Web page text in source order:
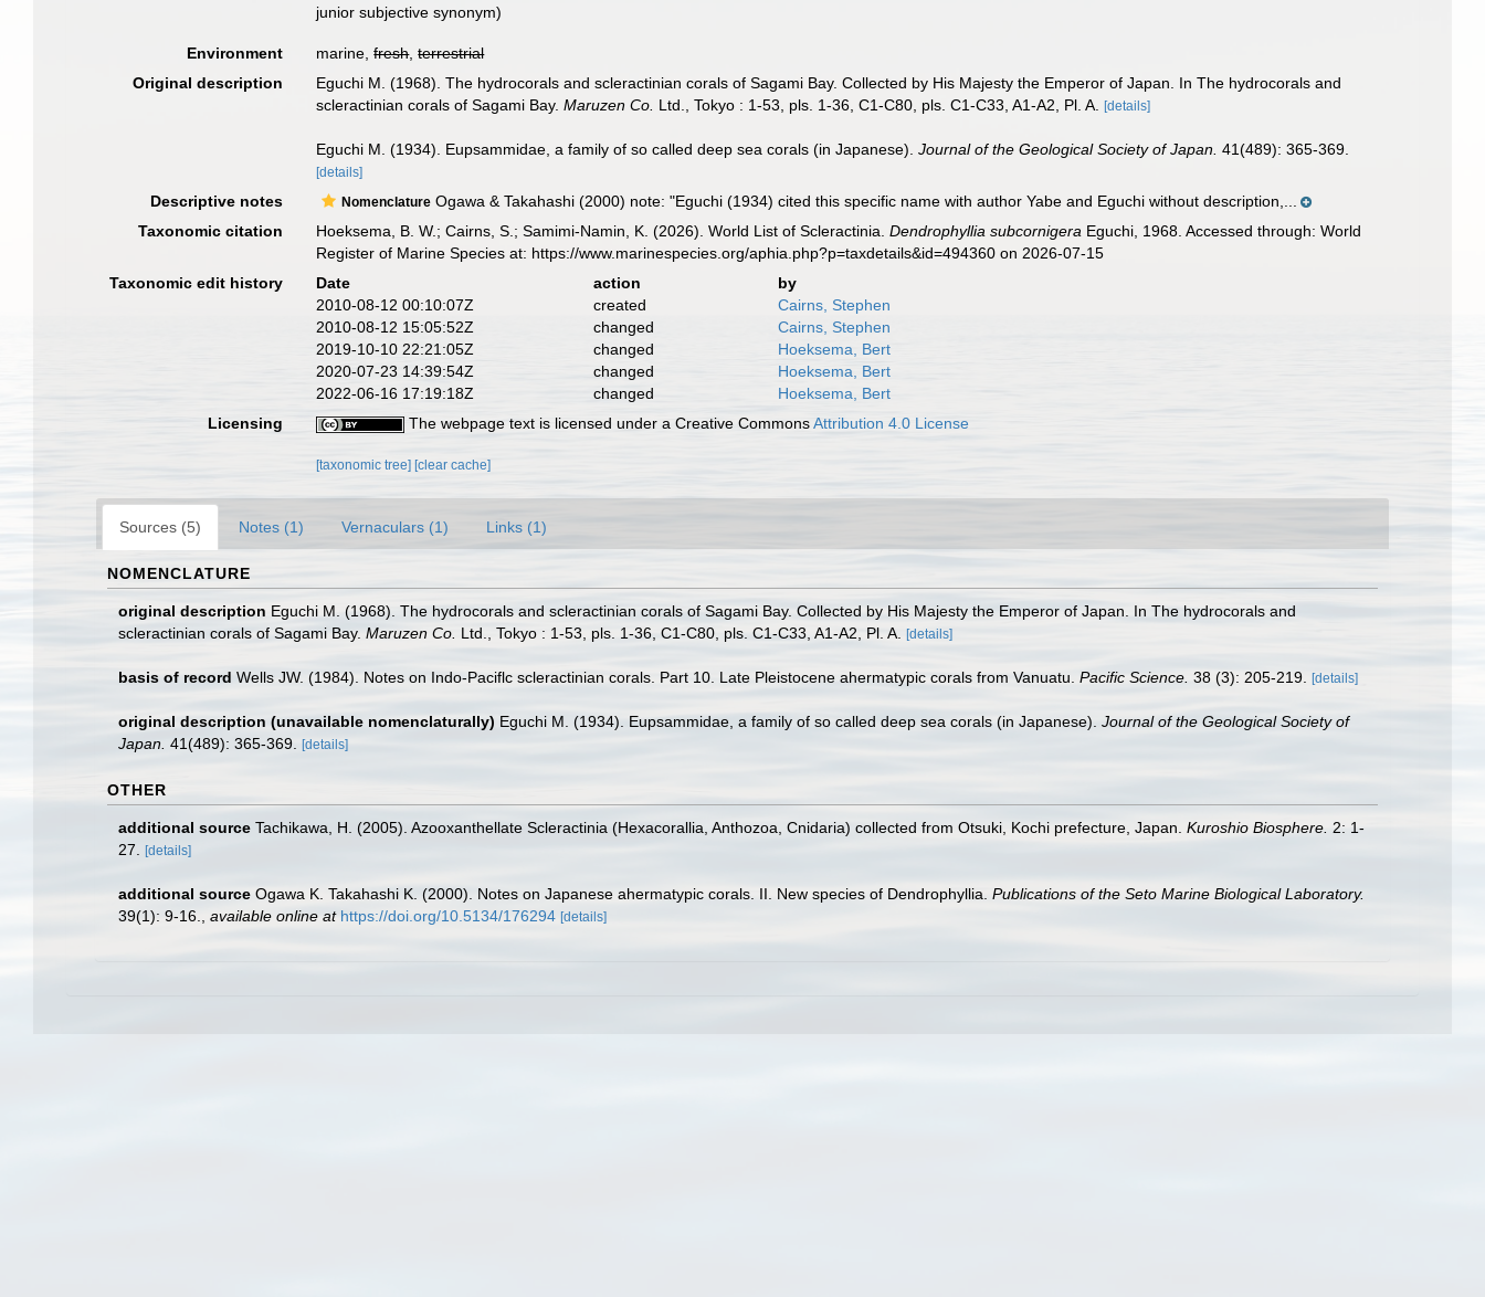
junior subjective synonym)
Environment marine,fresh,terrestrial
Original description
Eguchi M. (1968). The hydrocorals and scleractinian corals of Sagami Bay. Collected by His Majesty the Emperor of Japan. In The hydrocorals and
scleractinian corals of Sagami Bay.Maruzen Co. Ltd., Tokyo : 1-53, pls. 1-36, C1-C80, pls. C1-C33, A1-A2, Pl. A. [details]
Eguchi M. (1934). Eupsammidae, a family of so called deep sea corals (in Japanese).Journal of the Geological Society of Japan. 41(489): 365-369.
[details]
Descriptive notes Nomenclature Ogawa & Takahashi (2000) note: "Eguchi (1934) cited this specific name with author Yabe and Eguchi without description,...
Taxonomic citation
Hoeksema, B. W.; Cairns, S.; Samimi-Namin, K. (2026). World List of Scleractinia.Dendrophyllia subcornigera Eguchi, 1968. Accessed through: World
Register of Marine Species at: https://www.marinespecies.org/aphia.php?p=taxdetails&id=494360 on 2026-07-15
Taxonomic edit history
Date action
by
2010-08-12 00:10:07Z
created
Cairns, Stephen
2010-08-12 15:05:52Z
changed
Cairns, Stephen
2019-10-10 22:21:05Z
changed
Hoeksema, Bert
2020-07-23 14:39:54Z
changed
Hoeksema, Bert
2022-06-16 17:19:18Z
changed
Hoeksema, Bert
Licensing
The webpage text is licensed under a Creative CommonsAttribution 4.0 License
[taxonomic tree] [clear cache]
Sources (5) Notes (1) Vernaculars (1) Links (1)
NOMENCLATURE
original description Eguchi M. (1968). The hydrocorals and scleractinian corals of Sagami Bay. Collected by His Majesty the Emperor of Japan. In The hydrocorals and
scleractinian corals of Sagami Bay. Maruzen Co. Ltd., Tokyo : 1-53, pls. 1-36, C1-C80, pls. C1-C33, A1-A2, Pl. A. [details]
basis of record Wells JW. (1984). Notes on Indo-Paciflc scleractinian corals. Part 10. Late Pleistocene ahermatypic corals from Vanuatu. Pacific Science. 38 (3): 205-219. [details]
original description (unavailable nomenclaturally) Eguchi M. (1934). Eupsammidae, a family of so called deep sea corals (in Japanese). Journal of the Geological Society of
Japan. 41(489): 365-369. [details]
OTHER
additional source Tachikawa, H. (2005). Azooxanthellate Scleractinia (Hexacorallia, Anthozoa, Cnidaria) collected from Otsuki, Kochi prefecture, Japan. Kuroshio Biosphere. 2: 1-
27.
[details]
additional source Ogawa K. Takahashi K. (2000). Notes on Japanese ahermatypic corals. II. New species of Dendrophyllia. Publications of the Seto Marine Biological Laboratory.
39(1): 9-16.
available online at https://doi.org/10.5134/176294 [details]